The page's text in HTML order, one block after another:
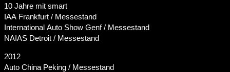
10 Jahre mit smart
IAA Frankfurt / Messestand
International Auto Show Genf / Messestand
NAIAS Detroit / Messestand
2012
Auto China Peking / Messestand